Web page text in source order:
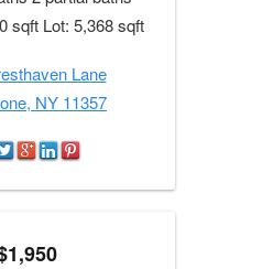
sqft Lot: 5,368 sqft
Lane
NY 11357